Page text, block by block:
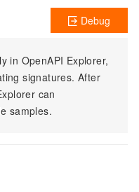
in OpenAPI Explorer,
signatures. After
can
samples.
Debug